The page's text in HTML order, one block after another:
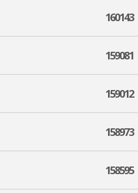
160143
159081
159012
158973
158595